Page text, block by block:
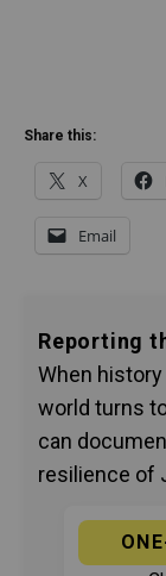
Share this:
X
Email
Reporting
When
world turns
can
resilience of